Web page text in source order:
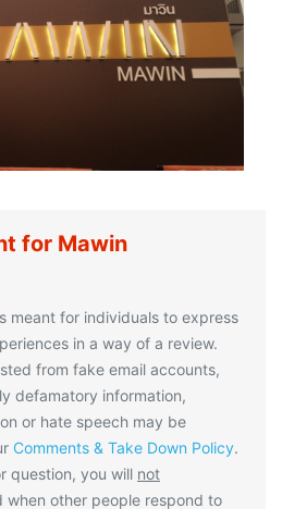
for Mawin
meant for individuals to express
in a way of a review.
from fake email accounts,
defamatory information,
or hate speech may be
Comments & Take Down Policy.
question, you will not
other people respond to